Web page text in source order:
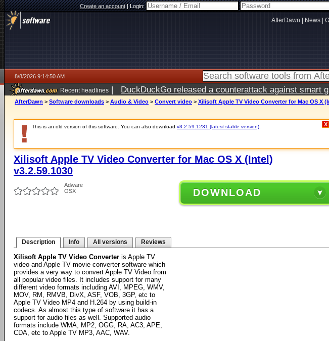
Create an account|Login:
AfterDawn News
8/8/2026 9:14:50 AM
Recent headlines | DuckDuckGo released a counterattack against smart
AfterDawn > Software downloads > Audio & Video > Convert video > Xilisoft Apple TV Video Converter for Mac OS X
This is an old version of this software. You can also download v3.2.59.1231 (latest stable version) X
Xilisoft Apple TV Video Converter for Mac OS X (Intel)
v3.2.59.1030
Adware
OSX
DOWNLOAD
Description Info All versions Reviews
Xilisoft Apple TV Video Converter is Apple TV
video and Apple TV movie converter software which
provides a very way to convert Apple TV Video from
all popular video files. It includes support for many
different video formats including AVI, MPEG, WMV,
MOV, RM, RMVB, DivX, ASF, VOB, 3GP, etc to
Apple TV Video MP4 and H.264 by using build-in
codecs. As almost this type of software it has a
support for audio files as well. Supported audio
formats include WMA, MP2, OGG, RA, AC3, APE,
CDA, etc to Apple TV MP3, AAC, WAV.